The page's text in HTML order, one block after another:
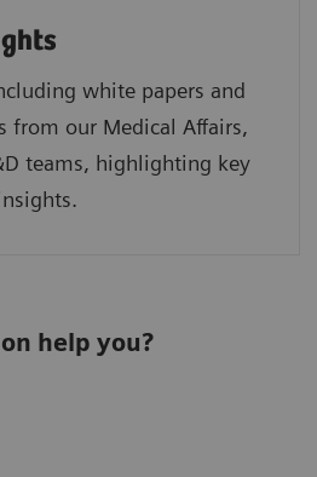
white papers and
from our Medical Affairs,
teams, highlighting key
help you?